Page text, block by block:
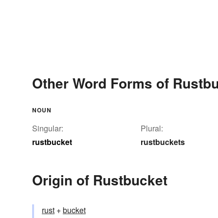
Other Word Forms of
NOUN
Singular:
rustbucket
Plural:
rustbuckets
Origin of Rustbucket
rust +‎bucket